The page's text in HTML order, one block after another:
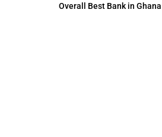
Overall Best Bank in Ghana